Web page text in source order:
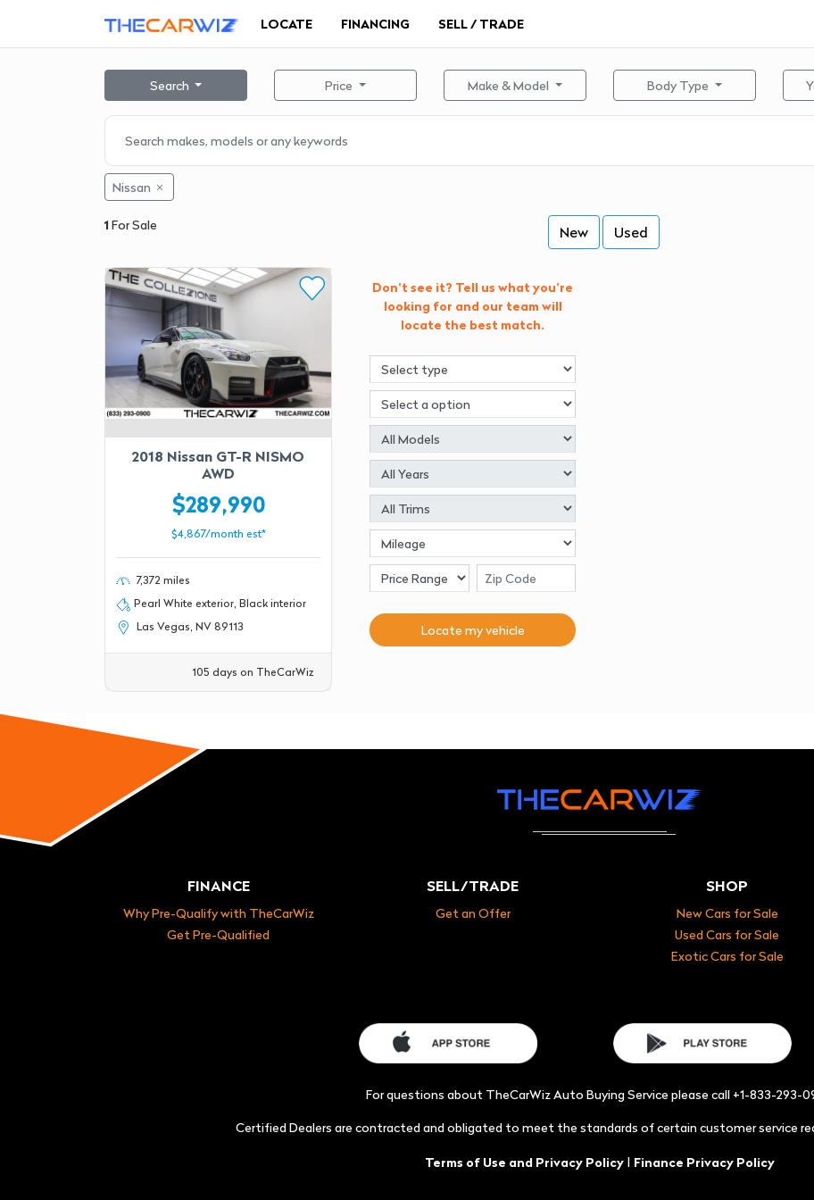
LOCATE FINANCING SELL / TRADE
Search Price Make & Model Body Type
Nissan
1 For Sale New Used
2018 Nissan GT-R NISMO
AWD
$289,990
$4,867/month est*
7,372 miles
Pearl White exterior, Black interior
Las Vegas, NV 89113
105 days on TheCarWiz
Don't see it? Tell us what you're
looking for and our team will
locate the best match.
Locate myvehicle
FINANCE
Why Pre-Qualify with TheCarWiz
Get Pre-Qualified
SELL/TRADE
Get an Offer
SHOP
New Cars for Sale
Used Cars for Sale
Exotic Cars for Sale
For questions about TheCarWiz Auto Buying Service please call +1-833-293-
Certified Dealers are contracted and obligated to meet the standards of certain customer service
Terms of Use and Privacy Policy | Finance Privacy Policy